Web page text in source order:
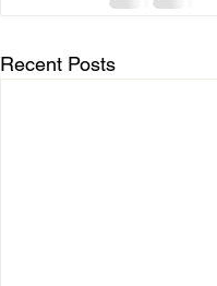
Recent Posts